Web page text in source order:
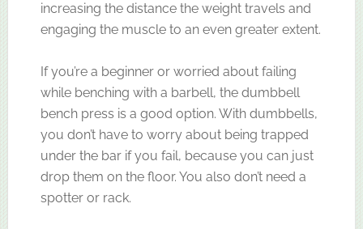
increasing the distance the weight travels and
engaging the muscle to an even greater extent.
If you’re a beginner or worried about failing
while benching with a barbell, the dumbbell
bench press is a good option. With dumbbells,
you don’t have to worry about being trapped
under the bar if you fail, because you can just
drop them on the floor. You also don’t need a
spotter or rack.